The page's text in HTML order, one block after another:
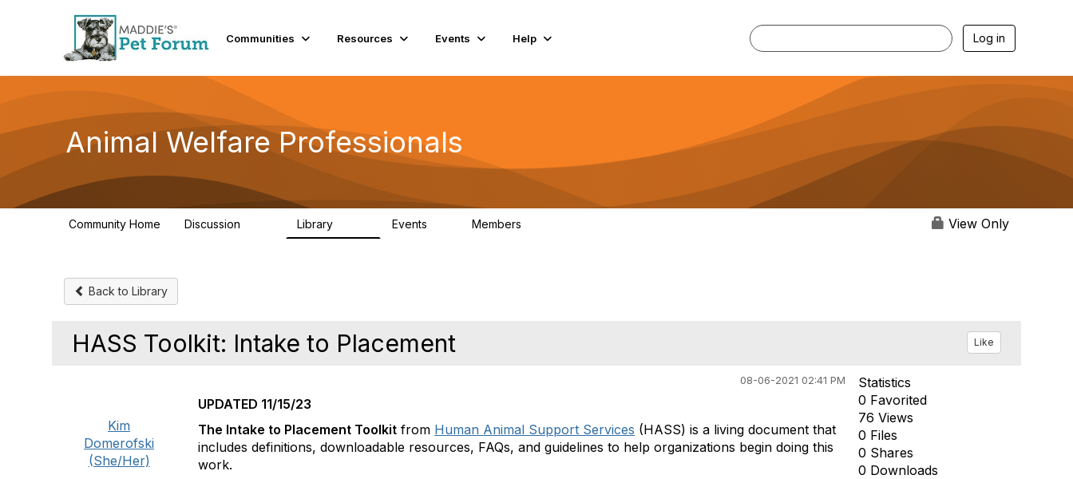
Communities Resources Events Help Log in
Animal Welfare Professionals
Community Home Discussion Library Events Members View Only
Back to Library
HASS Toolkit: Intake to Placement Like
08-06-2021 02:41 PM
Kim
Domerofski
(She/Her)
UPDATED 11/15/23
The Intake to Placement Toolkit from Human Animal Support Services (HASS) is a living document that
includes definitions, downloadable resources, FAQs, and guidelines to help organizations begin doing this
work.
Statistics
0 Favorited
76 Views
0 Files
0 Shares
0 Downloads